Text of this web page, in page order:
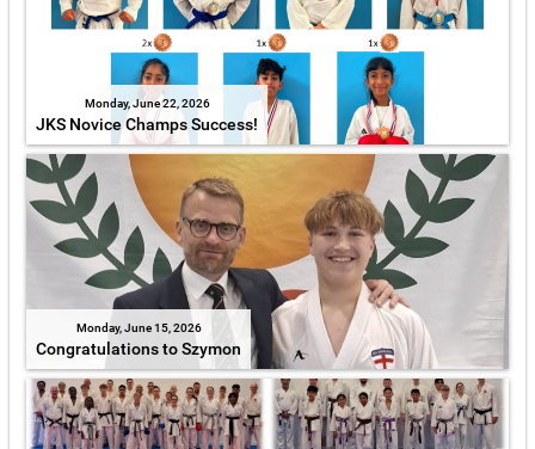
Monday, June 22, 2026
JKS Novice Champs Success!
Monday, June 15, 2026
Congratulations to Szymon